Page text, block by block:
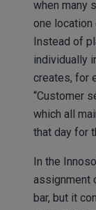
when many
one location
Instead of
individually
creates, for
“Customer
which all
that day for
In the
assignment
bar, but it